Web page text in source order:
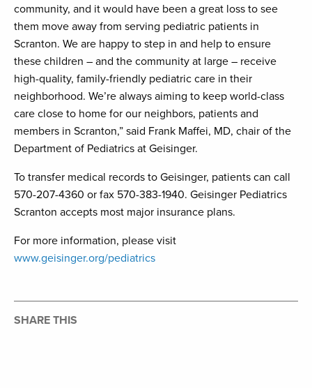
community, and it would have been a great loss to see
them move away from serving pediatric patients in
Scranton. We are happy to step in and help to ensure
these children – and the community at large – receive
high-quality, family-friendly pediatric care in their
neighborhood. We’re always aiming to keep world-class
care close to home for our neighbors, patients and
members in Scranton,” said Frank Maffei, MD, chair of the
Department of Pediatrics at Geisinger.
To transfer medical records to Geisinger, patients can call
570-207-4360 or fax 570-383-1940. Geisinger Pediatrics
Scranton accepts most major insurance plans.
For more information, please visit
www.geisinger.org/pediatrics
SHARE THIS